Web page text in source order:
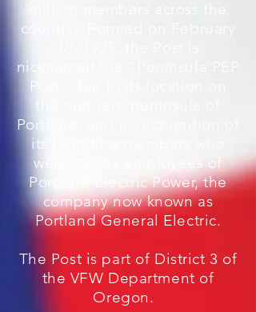
country. Formed on February
nicknamed the "Peninsula PEP
Post" due to its location on
the northern peninsula of
Portland, and in recognition of
its founding members who
were mostly employees of
Portland Electric Power, the
company now known as
Portland General Electric.
The Post is part of District 3 of
the VFW Department of
Oregon.